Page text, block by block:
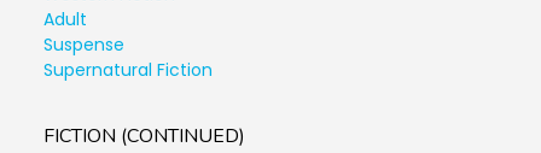
Adult
Suspense
Supernatural Fiction
FICTION (CONTINUED)